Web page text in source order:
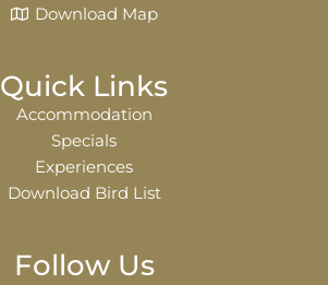
Download Map
Quick Links
Accommodation
Specials
Experiences
Download Bird List
Follow Us